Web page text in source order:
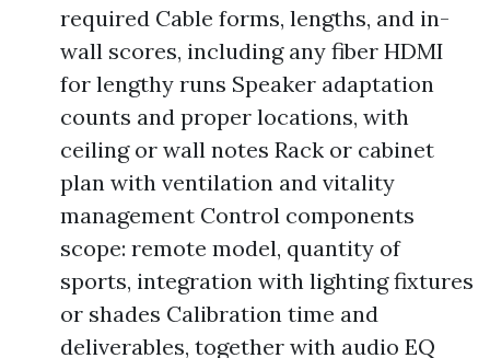
required Cable forms, lengths, and in-
wall scores, including any fiber HDMI
for lengthy runs Speaker adaptation
counts and proper locations, with
ceiling or wall notes Rack or cabinet
plan with ventilation and vitality
management Control components
scope: remote model, quantity of
sports, integration with lighting fixtures
or shades Calibration time and
deliverables, together with audio EQ